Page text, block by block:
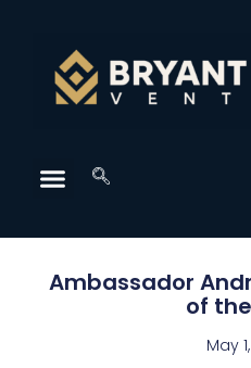
Ambassador
of
May